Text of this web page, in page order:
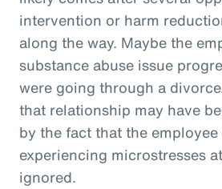
intervention or harm
along the way. Maybe the
substance abuse issue
were going through a
that relationship may have
by the fact that the employee
experiencing microstresses
ignored.